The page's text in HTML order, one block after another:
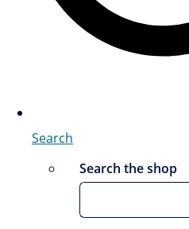
Search
Search the shop